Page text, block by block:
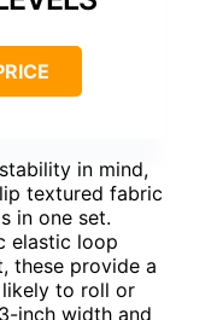
in mind,
textured fabric
in one set.
elastic loop
these provide a
likely to roll or
inch width and